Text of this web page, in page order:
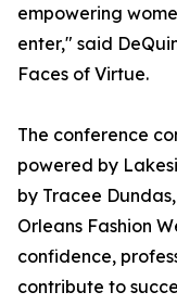
empowering
enter," said
Faces of Virtue.
The conference
powered by
by Tracee
Orleans Fashion
confidence,
contribute to